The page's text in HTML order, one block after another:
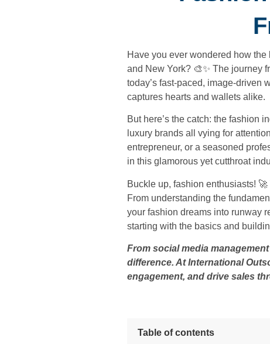
Have you ever wondered how
and New York? 🎨✨ The journey
today’s fast-paced, image-driven
captures hearts and wallets alike.
But here’s the catch: the fashion
luxury brands all vying for
entrepreneur, or a seasoned
in this glamorous yet cutthroat
Buckle up, fashion enthusiasts!
From understanding the
your fashion dreams into runway
starting with the basics and
From social media
difference. At International
engagement, and drive sales
Table of contents